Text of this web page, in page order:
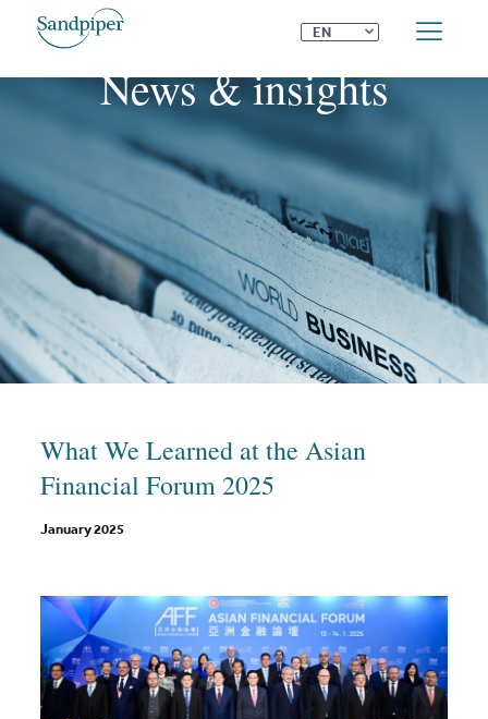
EN ⌄
News & insights
What We Learned at the Asian
Financial Forum 2025
January 2025